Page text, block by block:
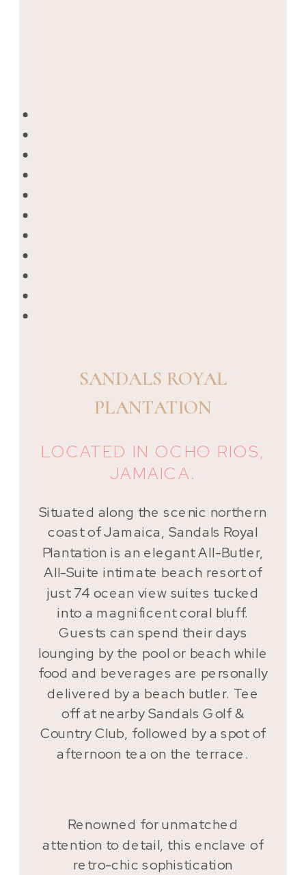
SANDALS ROYAL
PLANTATION
LOCATED IN OCHO RIOS,
JAMAICA.
Situated along the scenic northern
coast of Jamaica, Sandals Royal
Plantation is an elegant All-Butler,
All-Suite intimate beach resort of
just 74 ocean view suites tucked
into a magnificent coral bluff.
Guests can spend their days
lounging by the pool or beach while
food and beverages are personally
delivered by a beach butler. Tee
off at nearby Sandals Golf &
Country Club, followed by a spot of
afternoon tea on the terrace.
Renowned for unmatched
attention to detail, this enclave of
retro-chic sophistication